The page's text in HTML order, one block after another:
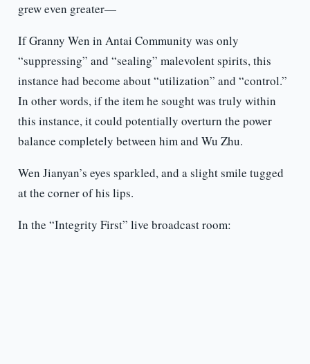
grew even greater—
If Granny Wen in Antai Community was only
“suppressing” and “sealing” malevolent spirits, this
instance had become about “utilization” and “control.”
In other words, if the item he sought was truly within
this instance, it could potentially overturn the power
balance completely between him and Wu Zhu.
Wen Jianyan’s eyes sparkled, and a slight smile tugged
at the corner of his lips.
In the “Integrity First” live broadcast room: